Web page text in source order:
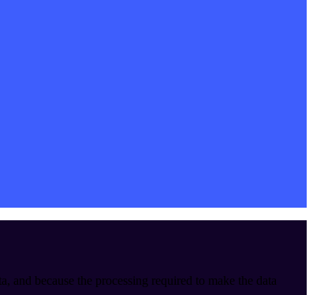
and because the processing required to make the data